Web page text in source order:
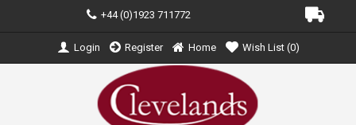
+44 (0)1923 711772
Login Register Home Wish List (0)